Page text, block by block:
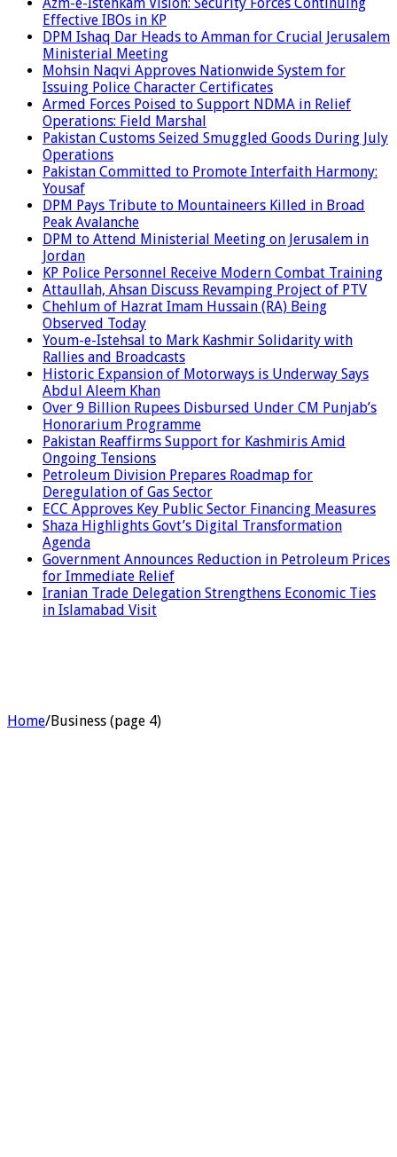
Effective IBOs in KP
DPM Ishaq Dar Heads to Amman for Crucial Jerusalem
Ministerial Meeting
Mohsin Naqvi Approves Nationwide System for
Issuing Police Character Certificates
Armed Forces Poised to Support NDMA in Relief
Operations: Field Marshal
Pakistan Customs Seized Smuggled Goods During July
Operations
Pakistan Committed to Promote Interfaith Harmony:
Yousaf
DPM Pays Tribute to Mountaineers Killed in Broad
Peak Avalanche
DPM to Attend Ministerial Meeting on Jerusalem in
Jordan
KP Police Personnel Receive Modern Combat Training
Attaullah, Ahsan Discuss Revamping Project of PTV
Chehlum of Hazrat Imam Hussain (RA) Being
Observed Today
Youm-e-Istehsal to Mark Kashmir Solidarity with
Rallies and Broadcasts
Historic Expansion of Motorways is Underway Says
Abdul Aleem Khan
Over 9 Billion Rupees Disbursed Under CM Punjab’s
Honorarium Programme
Pakistan Reaffirms Support for Kashmiris Amid
Ongoing Tensions
Petroleum Division Prepares Roadmap for
Deregulation of Gas Sector
ECC Approves Key Public Sector Financing Measures
Shaza Highlights Govt’s Digital Transformation
Agenda
Government Announces Reduction in Petroleum Prices
for Immediate Relief
Iranian Trade Delegation Strengthens Economic Ties
in Islamabad Visit
Home/Business (page 4)